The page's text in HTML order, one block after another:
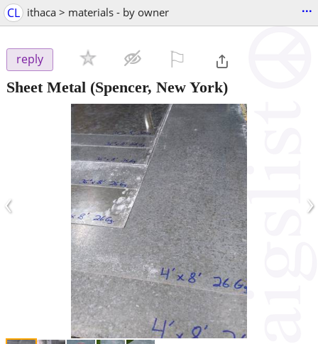
CL ithaca > materials - by owner ...
reply
Sheet Metal (Spencer, New York)
‹ ›